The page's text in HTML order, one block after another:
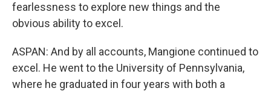
fearlessness to explore new things and the
obvious ability to excel.
ASPAN: And by all accounts, Mangione continued to
excel. He went to the University of Pennsylvania,
where he graduated in four years with both a